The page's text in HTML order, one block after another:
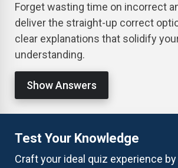
Forget wasting time on incorrect
deliver the straight-up correct
clear explanations that solidify
understanding.
Show Answers
Test Your Knowledge
Craft your ideal quiz experience